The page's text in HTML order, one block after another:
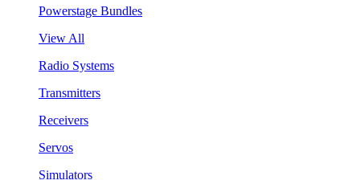
Powerstage Bundles
View All
Radio Systems
Transmitters
Receivers
Servos
Simulators